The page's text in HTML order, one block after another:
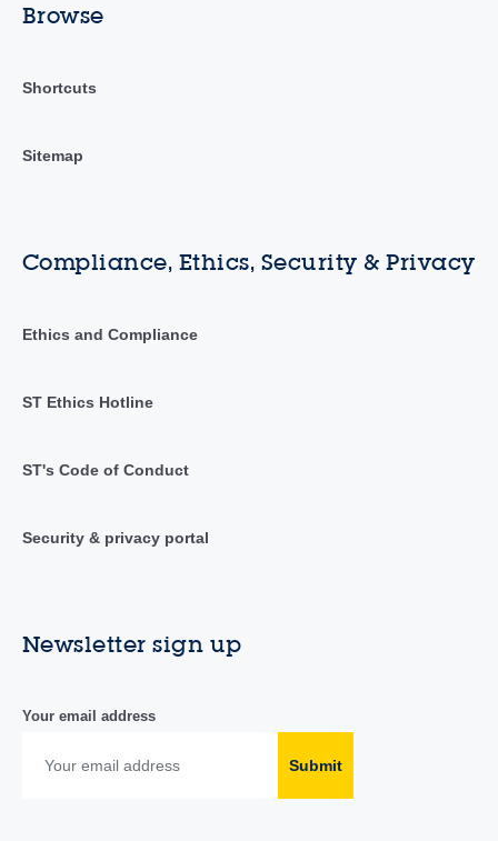
Browse
Shortcuts
Sitemap
Compliance, Ethics, Security & Privacy
Ethics and Compliance
ST Ethics Hotline
ST's Code of Conduct
Security & privacy portal
Newsletter sign up
Your email address
Submit